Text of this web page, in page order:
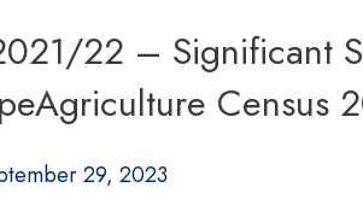
22 – Significant
Census
29, 2023